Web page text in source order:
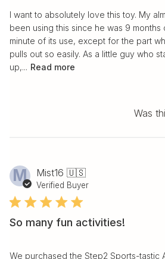
I want to absolutely love this toy. My
been using this since he was 9
minute of its use, except for the part
pulls out so easily. As a little guy who
up,... Read more
Was
M Mist16 🇺🇸
Verified Buyer
So many fun activities!
We purchased the Step2 Sports-tastic